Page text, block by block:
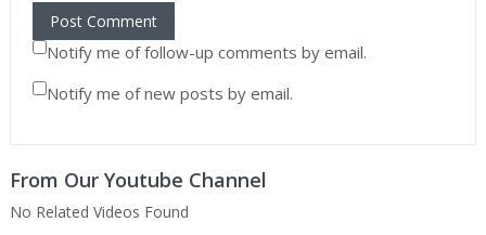
Notify me of follow-up comments by email.
Notify me of new posts by email.
From Our Youtube Channel
No Related Videos Found